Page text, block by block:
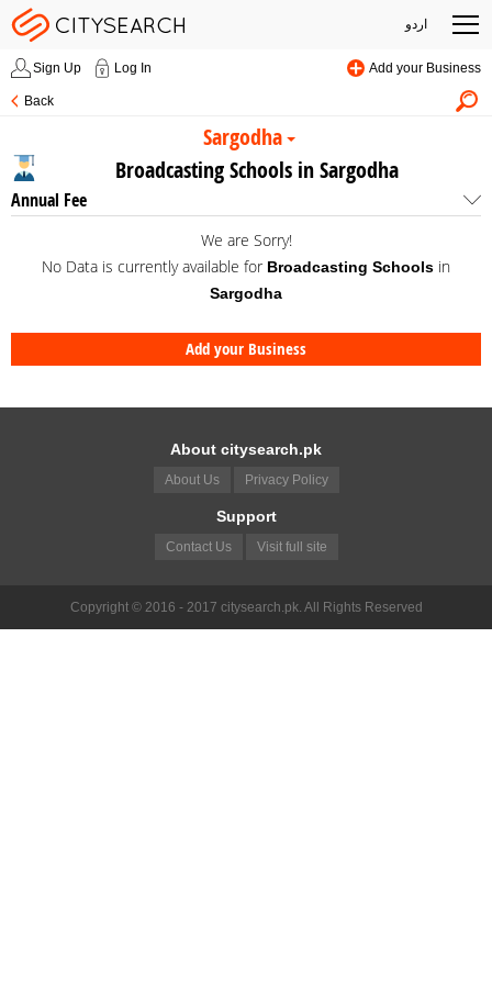
اردو
Sign Up Log In Add your Business
Back
Sargodha
Broadcasting Schools in Sargodha
Annual Fee
We are Sorry!
No Data is currently available for Broadcasting Schools in
Sargodha
Add your Business
About citysearch.pk
About Us Privacy Policy
Support
Contact Us Visit full site
Copyright © 2016 - 2017 citysearch.pk. All Rights Reserved